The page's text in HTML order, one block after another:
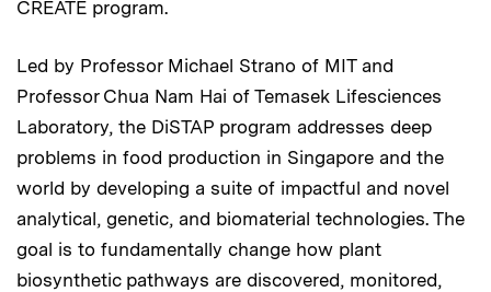
CREATE program.
Led by Professor Michael Strano of MIT and
Professor Chua Nam Hai of Temasek Lifesciences
Laboratory, the DiSTAP program addresses deep
problems in food production in Singapore and the
world by developing a suite of impactful and novel
analytical, genetic, and biomaterial technologies. The
goal is to fundamentally change how plant
biosynthetic pathways are discovered, monitored,